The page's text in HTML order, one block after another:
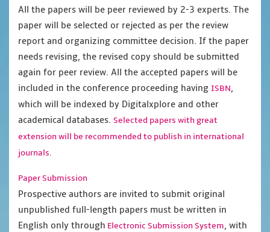
All the papers will be peer reviewed by 2-3 experts. The
paper will be selected or rejected as per the review
report and organizing committee decision. If the paper
needs revising, the revised copy should be submitted
again for peer review. All the accepted papers will be
included in the conference proceeding having ISBN,
which will be indexed by Digitalxplore and other
academical databases. Selected papers with great
extension will be recommended to publish in international
journals.
Paper Submission
Prospective authors are invited to submit original
unpublished full-length papers must be written in
English only through Electronic Submission System, with